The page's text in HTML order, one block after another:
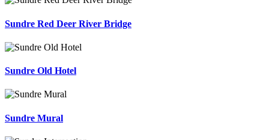
Sundre Red Deer River Bridge
Sundre Old Hotel
Sundre Mural